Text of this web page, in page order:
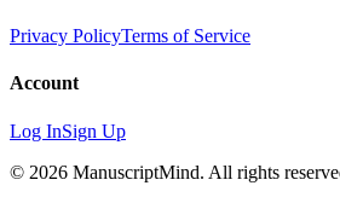
Privacy PolicyTerms of Service
Account
Log InSign Up
© 2026 ManuscriptMind. All rights